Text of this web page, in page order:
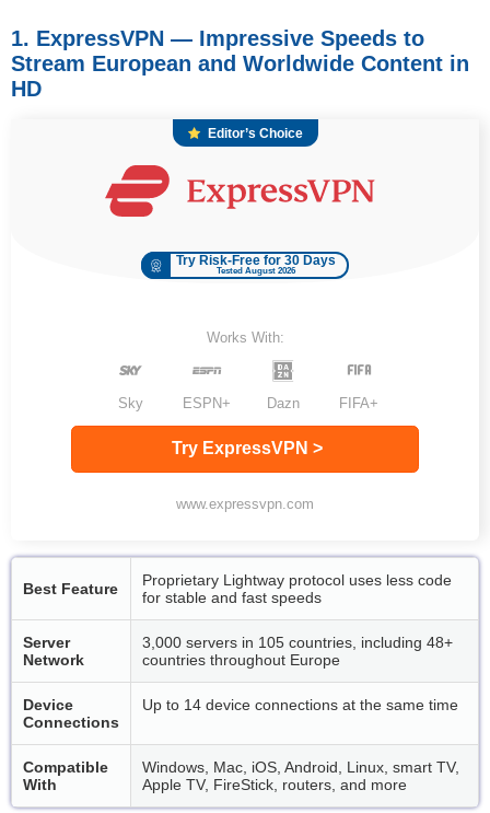
1. ExpressVPN — Impressive Speeds to
Stream European and Worldwide Content in
HD
Editor’s Choice
Try Risk-Free for 30 Days
Tested August 2026
Works With:
Sky ESPN+ Dazn FIFA+
Try ExpressVPN >
www.expressvpn.com
Best Feature
Proprietary Lightway protocol uses less code
for stable and fast speeds
Server
Network
3,000 servers in 105 countries, including 48+
countries throughout Europe
Device
Connections
Up to 14 device connections at the same time
Compatible
With
Windows, Mac, iOS, Android, Linux, smart TV,
Apple TV, FireStick, routers, and more